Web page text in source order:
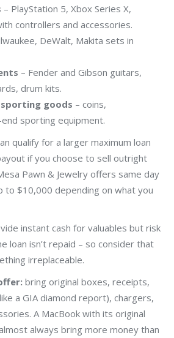
– PlayStation 5, Xbox Series X,
controllers and accessories.
DeWalt, Makita sets in
– Fender and Gibson guitars,
drum kits.
goods – coins,
sporting equipment.
qualify for a larger maximum loan
if you choose to sell outright
Pawn & Jewelry offers same day
to $10,000 depending on what you
instant cash for valuables but risk
loan isn’t repaid – so consider that
irreplaceable.
bring original boxes, receipts,
a GIA diamond report), chargers,
A MacBook with its original
always bring more money than